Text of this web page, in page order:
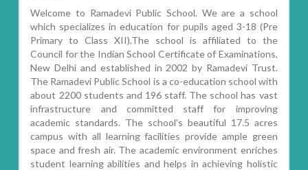
Welcome to Ramadevi Public School. We are a school
which specializes in education for pupils aged 3-18 (Pre
Primary to Class XII).The school is affiliated to the
Council for the Indian School Certificate of Examinations,
New Delhi and established in 2002 by Ramadevi Trust.
The Ramadevi Public School is a co-education school with
about 2200 students and 196 staff. The school has vast
infrastructure and committed staff for improving
academic standards. The school's beautiful 17.5 acres
campus with all learning facilities provide ample green
space and fresh air. The academic environment enriches
student learning abilities and helps in achieving holistic